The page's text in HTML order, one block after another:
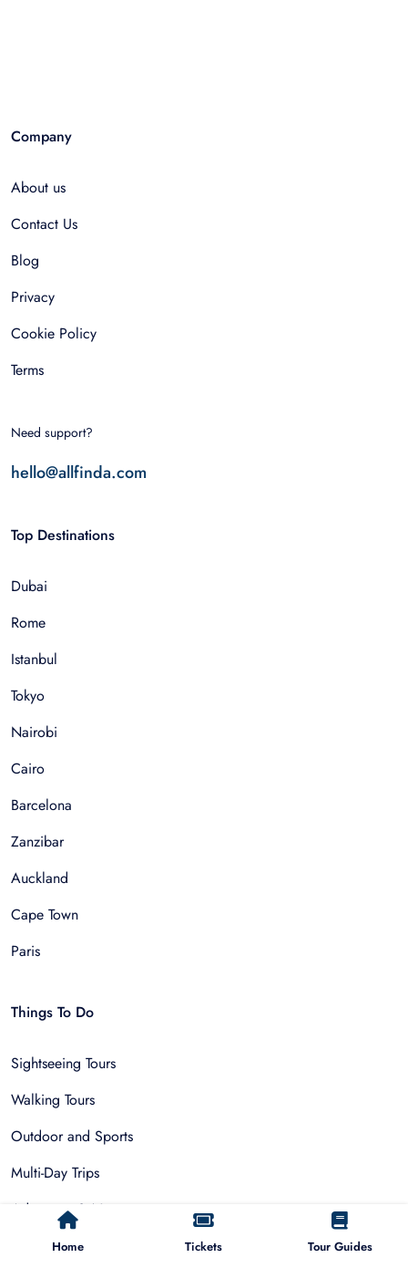
Home Tickets Tour Guides
Company
About us
Contact Us
Blog
Privacy
Cookie Policy
Terms
Need support?
hello@allfinda.com
Top Destinations
Dubai
Rome
Istanbul
Tokyo
Nairobi
Cairo
Barcelona
Zanzibar
Auckland
Cape Town
Paris
Things To Do
Sightseeing Tours
Walking Tours
Outdoor and Sports
Multi-Day Trips
Adventure & Nature
Museum Tours